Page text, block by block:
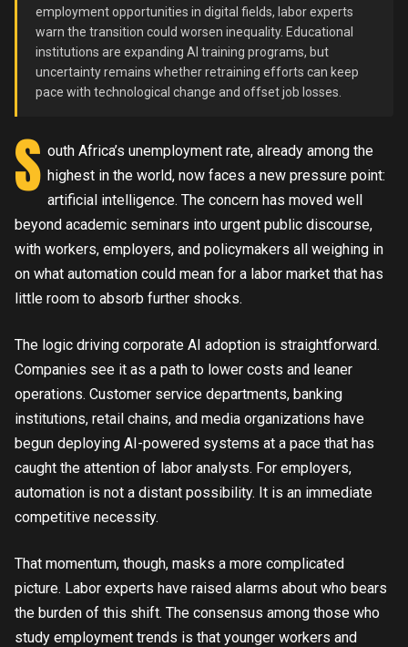
employment opportunities in digital fields, labor experts
warn the transition could worsen inequality. Educational
institutions are expanding AI training programs, but
uncertainty remains whether retraining efforts can keep
pace with technological change and offset job losses.
S outh Africa’s unemployment rate, already among the
highest in the world, now faces a new pressure point:
artificial intelligence. The concern has moved well
beyond academic seminars into urgent public discourse,
with workers, employers, and policymakers all weighing in
on what automation could mean for a labor market that has
little room to absorb further shocks.
The logic driving corporate AI adoption is straightforward.
Companies see it as a path to lower costs and leaner
operations. Customer service departments, banking
institutions, retail chains, and media organizations have
begun deploying AI-powered systems at a pace that has
caught the attention of labor analysts. For employers,
automation is not a distant possibility. It is an immediate
competitive necessity.
That momentum, though, masks a more complicated
picture. Labor experts have raised alarms about who bears
the burden of this shift. The consensus among those who
study employment trends is that younger workers and